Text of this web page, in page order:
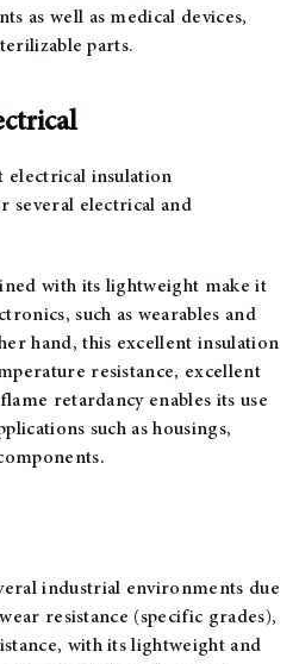
as well as medical devices,
parts.
electrical insulation
several electrical and
with its lightweight make it
such as wearables and
hand, this excellent insulation
resistance, excellent
retardancy enables its use
such as housings,
industrial environments due
resistance (specific grades),
with its lightweight and